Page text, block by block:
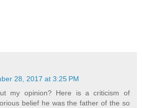
28, 2017 at 3:25 PM
my opinion? Here is a criticism of
belief he was the father of the so